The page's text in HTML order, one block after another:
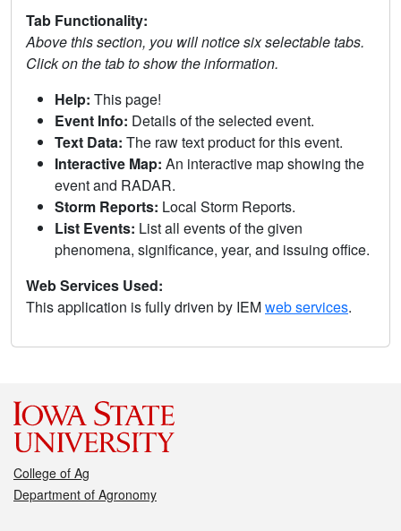
Tab Functionality:
Above this section, you will notice six selectable tabs.
Click on the tab to show the information.
Help: This page!
Event Info: Details of the selected event.
Text Data: The raw text product for this event.
Interactive Map: An interactive map showing the
event and RADAR.
Storm Reports: Local Storm Reports.
List Events: List all events of the given
phenomena, significance, year, and issuing office.
Web Services Used:
This application is fully driven by IEMweb services.
College of Ag
Department of Agronomy